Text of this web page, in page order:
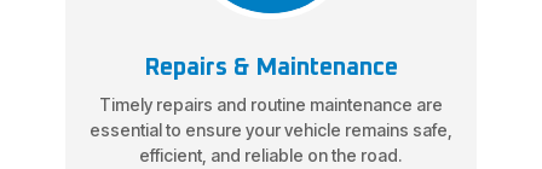
Repairs & Maintenance
Timely repairs and routine maintenance are
essential to ensure your vehicle remains safe,
efficient, and reliable on the road.